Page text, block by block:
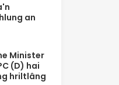
an
Minister
(D) hai
hriltlâng